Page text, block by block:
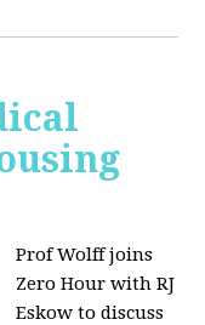
Prof Wolff joins
Zero Hour with RJ
Eskow to discuss